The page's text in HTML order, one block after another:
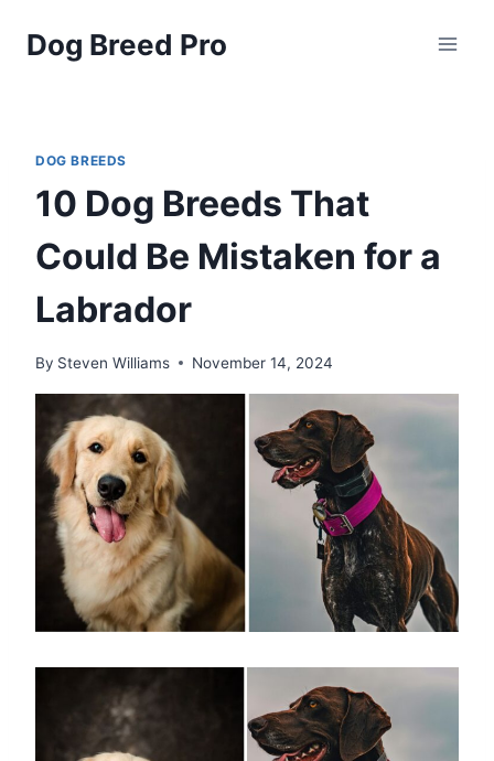
Dog Breed Pro
DOG BREEDS
10 Dog Breeds That
Could Be Mistaken for a
Labrador
By Steven Williams November 14, 2024